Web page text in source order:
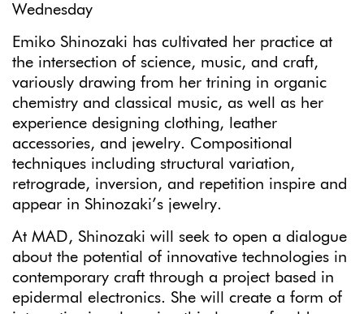
Wednesday
Emiko Shinozaki has cultivated her practice at
the intersection of science, music, and craft,
variously drawing from her trining in organic
chemistry and classical music, as well as her
experience designing clothing, leather
accessories, and jewelry. Compositional
techniques including structural variation,
retrograde, inversion, and repetition inspire and
appear in Shinozaki’s jewelry.
At MAD, Shinozaki will seek to open a dialogue
about the potential of innovative technologies in
contemporary craft through a project based in
epidermal electronics. She will create a form of